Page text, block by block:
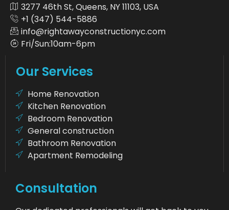
3277 46th St, Queens, NY 11103, USA
+1 (347) 544-5886
info@rightawayconstructionyc.com
Fri/Sun:10am-6pm
Our Services
Home Renovation
Kitchen Renovation
Bedroom Renovation
General construction
Bathroom Renovation
Apartment Remodeling
Consultation